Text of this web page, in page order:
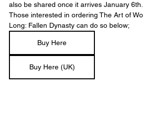
also be shared once it arrives January 6th.
Those interested in ordering The Art of Wo
Long: Fallen Dynasty can do so below;
Buy Here
Buy Here (UK)